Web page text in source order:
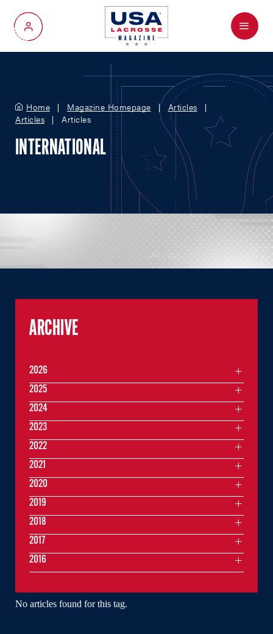
My Account
Menu
Home Magazine Homepage
Articles
Articles
Articles
INTERNATIONAL
No articles found for this tag.
ARCHIVE
2026
2025
2024
2023
2022
2021
2020
2019
2018
2017
2016